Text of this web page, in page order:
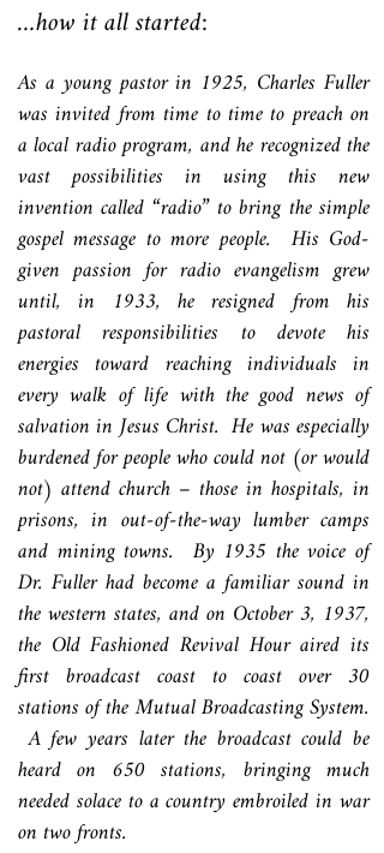
…how it all started:
As a young pastor in 1925, Charles Fuller
was invited from time to time to preach on
a local radio program, and he recognized the
vast possibilities in using this new
invention called “radio” to bring the simple
gospel message to more people. His God-
given passion for radio evangelism grew
until, in 1933, he resigned from his
pastoral responsibilities to devote his
energies toward reaching individuals in
every walk of life with the good news of
salvation in Jesus Christ. He was especially
burdened for people who could not (or would
not) attend church – those in hospitals, in
prisons, in out-of-the-way lumber camps
and mining towns. By 1935 the voice of
Dr. Fuller had become a familiar sound in
the western states, and on October 3, 1937,
the Old Fashioned Revival Hour aired its
first broadcast coast to coast over 30
stations of the Mutual Broadcasting System.
A few years later the broadcast could be
heard on 650 stations, bringing much
needed solace to a country embroiled in war
on two fronts.